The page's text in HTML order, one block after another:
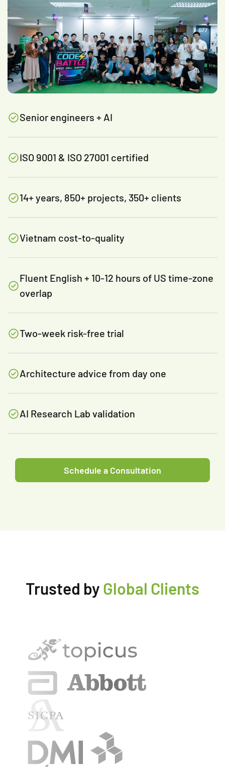
Senior engineers + AI
ISO 9001 & ISO 27001 certified
14+ years, 850+ projects, 350+ clients
Vietnam cost-to-quality
Fluent English + 10-12 hours of US time-zone
overlap
Two-week risk-free trial
Architecture advice from day one
AI Research Lab validation
Schedule a Consultation
Trusted by Global Clients